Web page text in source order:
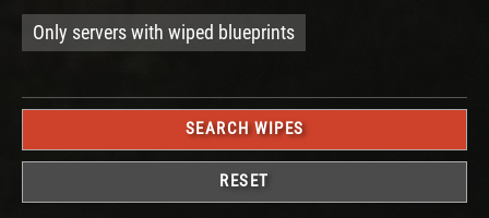
Only servers with wiped blueprints
RESET